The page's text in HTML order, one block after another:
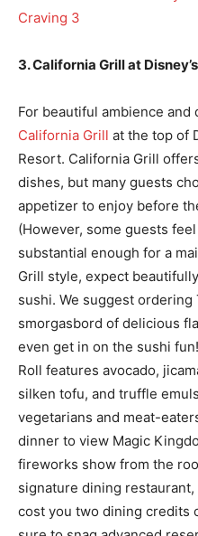
3. California Grill at
For beautiful ambience
California Grill at the top of
Resort. California Grill
dishes, but many guests
appetizer to enjoy before
(However, some guests
substantial enough for a
Grill style, expect
sushi. We suggest ordering
smorgasbord of delicious
even get in on the sushi
Roll features avocado,
silken tofu, and truffle
vegetarians and meat-
dinner to view Magic
fireworks show from the
signature dining
cost you two dining credits